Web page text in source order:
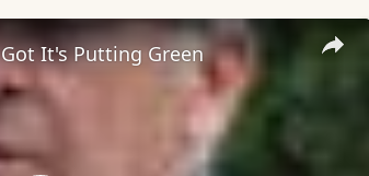
×
It's Putting Green